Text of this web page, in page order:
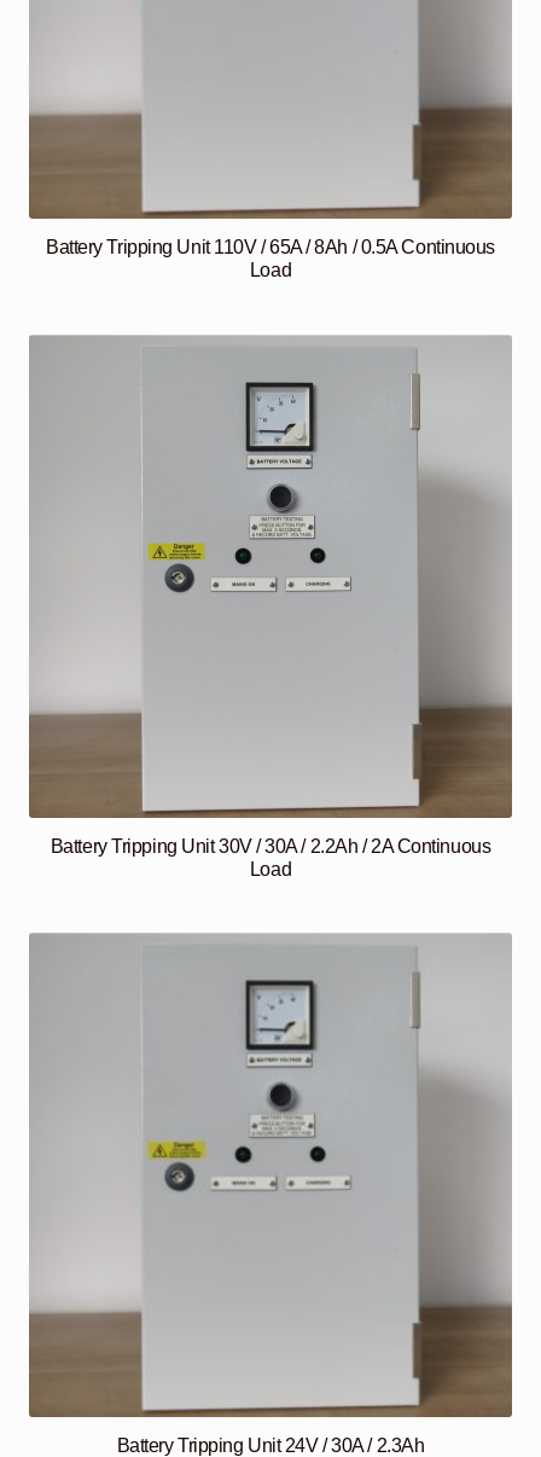
Battery Tripping Unit 110V / 65A / 8Ah / 0.5A Continuous
Load
Battery Tripping Unit 30V / 30A / 2.2Ah / 2A Continuous
Load
Battery Tripping Unit 24V / 30A / 2.3Ah